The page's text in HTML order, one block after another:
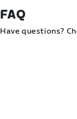
FAQ
Have questions?